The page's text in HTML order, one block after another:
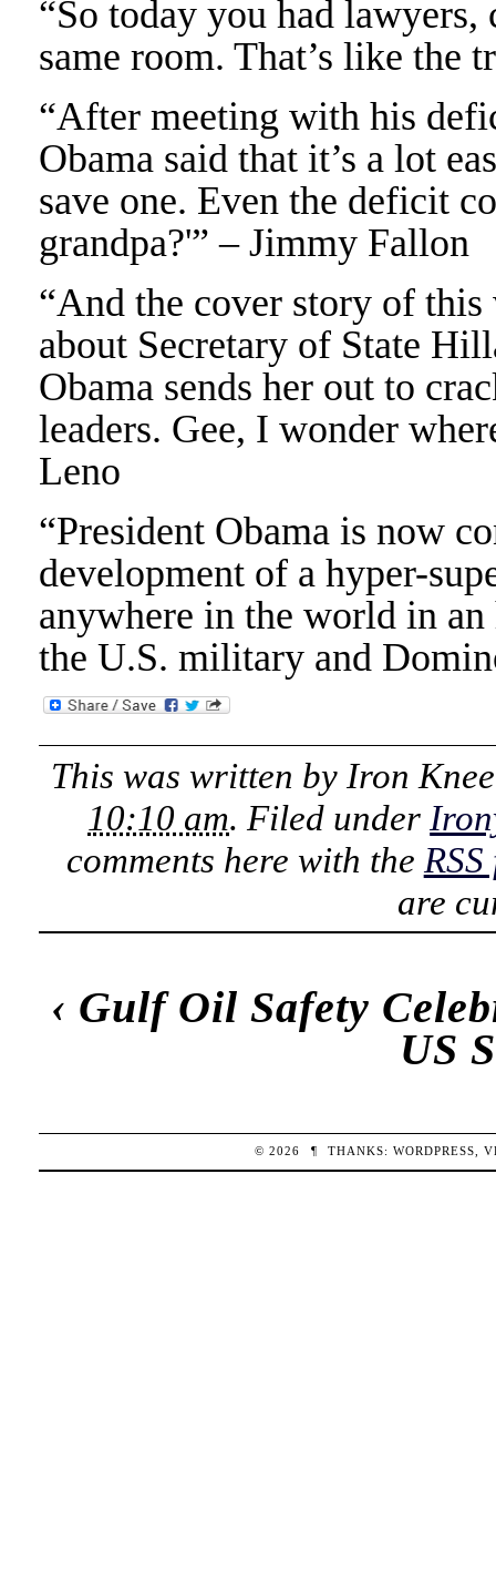
“So today you had lawyers,
same room. That’s like the
“After meeting with his
Obama said that it’s a lot
save one. Even the deficit
grandpa?'” – Jimmy Fallon
“And the cover story of this
about Secretary of State
Obama sends her out to
leaders. Gee, I wonder
Leno
“President Obama is now
development of a hyper-
anywhere in the world in
the U.S. military and
This was written by Iron Knee
10:10 am. Filed under
comments here with the RSS
are
‹ Gulf Oil Safety
US
© 2026 ¶ THANKS:WORDPRESS